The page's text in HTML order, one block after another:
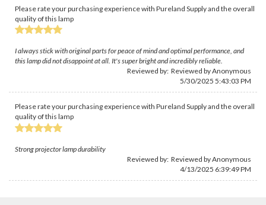
Please rate your purchasing experience with Pureland Supply and the overall
quality of this lamp
I always stick with original parts for peace of mind and optimal performance, and
this lamp did not disappoint at all. It's super bright and incredibly reliable.
Reviewed by: Reviewed by Anonymous
5/30/2025 5:43:03 PM
Please rate your purchasing experience with Pureland Supply and the overall
quality of this lamp
Strong projector lamp durability
Reviewed by: Reviewed by Anonymous
4/13/2025 6:39:49 PM